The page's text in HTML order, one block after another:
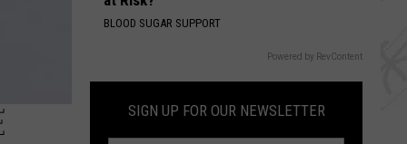
BLOOD SUGAR SUPPORT
Powered by RevContent
SIGN UP FOR OUR NEWSLETTER